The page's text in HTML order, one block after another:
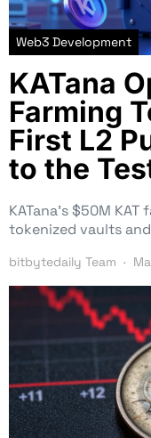
Web3 Development
KATana
Farming
First L2
to the
KATana’s $50M
tokenized vaults
bitbytedaily Team